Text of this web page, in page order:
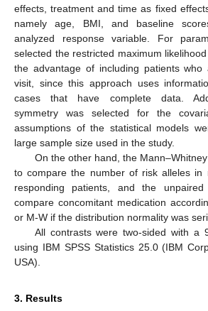
effects, treatment and time as fixed
namely age, BMI, and baseline
analyzed response variable. For
selected the restricted maximum
the advantage of including patients who
visit, since this approach uses
cases that have complete data.
symmetry was selected for the
assumptions of the statistical models
large sample size used in the study.
On the other hand, the
to compare the number of risk alleles in
responding patients, and the unpaired
compare concomitant medication
or M-W if the distribution normality was
All contrasts were two-sided with a
using IBM SPSS Statistics 25.0 (IBM
USA).
3. Results